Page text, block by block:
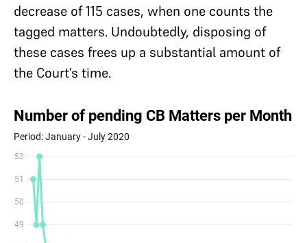
decrease of 115 cases, when one counts the
tagged matters. Undoubtedly, disposing of
these cases frees up a substantial amount of
the Court’s time.